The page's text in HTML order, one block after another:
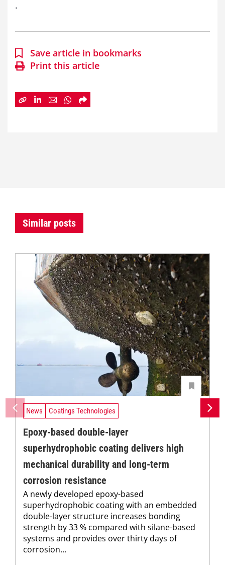
.
Save article in bookmarks
Print this article
Similar posts
News Coatings Technologies
Epoxy-based double-layer
superhydrophobic coating delivers high
mechanical durability and long-term
corrosion resistance
A newly developed epoxy-based
superhydrophobic coating with an embedded
double-layer structure increases bonding
strength by 33 % compared with silane-based
systems and provides over thirty days of
corrosion...